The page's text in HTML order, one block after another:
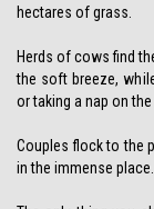
hectares of grass.
Herds of cows find
the soft breeze,
or taking a nap on the
Couples flock to the
in the immense place.